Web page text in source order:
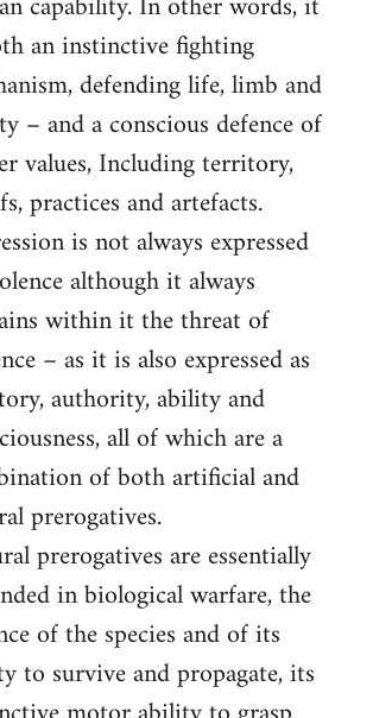
an instinctive fighting
defending life, limb and
– and a conscious defence of
values, Including territory,
practices and artefacts.
is not always expressed
although it always
within it the threat of
– as it is also expressed as
authority, ability and
all of which are a
of both artificial and
prerogatives.
prerogatives are essentially
in biological warfare, the
of the species and of its
to survive and propagate, its